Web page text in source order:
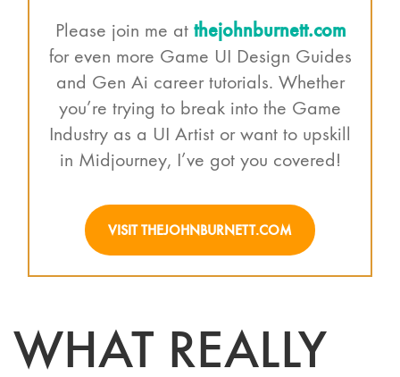
Please join me at thejohnburnett.com
for even more Game UI Design Guides
and Gen Ai career tutorials. Whether
you’re trying to break into the Game
Industry as a UI Artist or want to upskill
in Midjourney, I’ve got you covered!
VISIT THEJOHNBURNETT.COM
WHAT REALLY